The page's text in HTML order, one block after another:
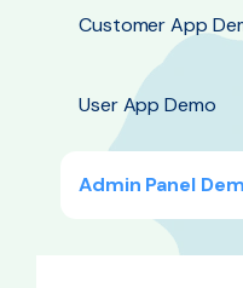
Customer App
User App Demo
Admin Panel